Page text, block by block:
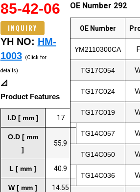
85-42-06
INQUIRY
YH NO: HM-
1003 (Click for
details)
📐
Product Features
I.D [ mm ] 17
O.D [ mm
]
55.9
L [ mm ] 40.9
W [ mm ] 14.55
OE Number 292
OE Number
YM2110300CA
TG17C054
TG17C024
TG17C019
TG14C057
TG14C050
TG14C036